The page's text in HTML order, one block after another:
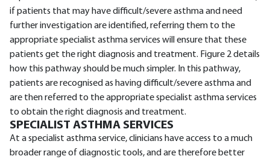
if patients that may have difficult/severe asthma and need
further investigation are identified, referring them to the
appropriate specialist asthma services will ensure that these
patients get the right diagnosis and treatment. Figure 2 details
how this pathway should be much simpler. In this pathway,
patients are recognised as having difficult/severe asthma and
are then referred to the appropriate specialist asthma services
to obtain the right diagnosis and treatment.
SPECIALIST ASTHMA SERVICES
At a specialist asthma service, clinicians have access to a much
broader range of diagnostic tools, and are therefore better